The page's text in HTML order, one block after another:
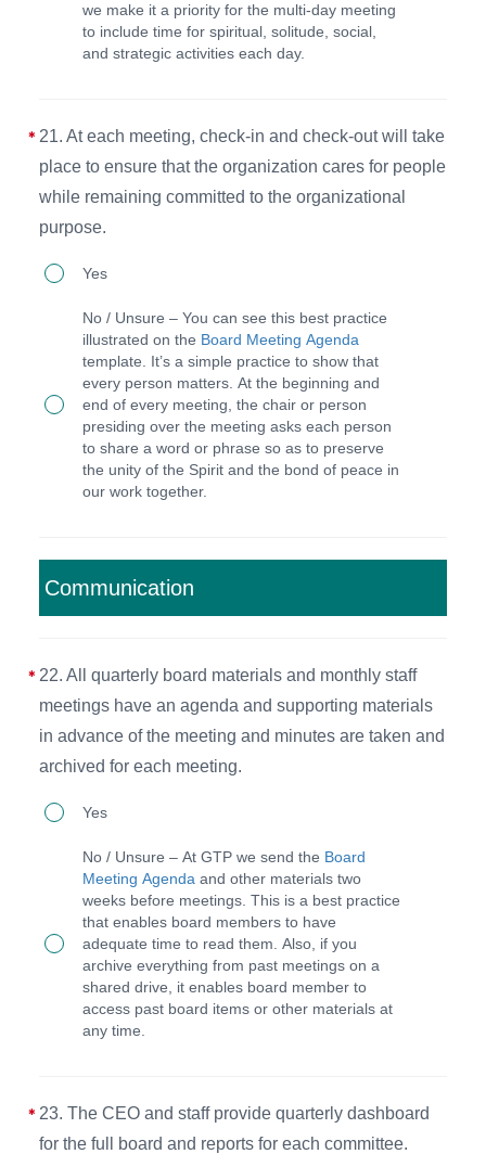
annual
meeting.
block
solitude,
social,
and
strategic
activities
annual
staff
retreat.
we make it a priority for the multi-day meeting
to include time for spiritual, solitude, social,
and strategic activities each day.
21. At each meeting, check-in and check-out will take
place to ensure that the organization cares for people
while remaining committed to the organizational
purpose.
21.
each
meeting,
check-
check-
will
take
ensure
that
the
cares
people
while
remaining
committed
purpose.
Yes
No / Unsure – You can see this best practice
illustrated on the Board Meeting Agenda
template. It’s a simple practice to show that
every person matters. At the beginning and
end of every meeting, the chair or person
presiding over the meeting asks each person
to share a word or phrase so as to preserve
the unity of the Spirit and the bond of peace in
our work together.
Communication
22. All quarterly board materials and monthly staff
meetings have an agenda and supporting materials
in advance of the meeting and minutes are taken and
archived for each meeting.
22.
quarterly
board
materials
monthly
staff
have
an
Yes
No / Unsure – At GTP we send the Board
Meeting Agenda and other materials two
weeks before meetings. This is a best practice
that enables board members to have
adequate time to read them. Also, if you
archive everything from past meetings on a
shared drive, it enables board member to
access past board items or other materials at
any time.
23. The CEO and staff provide quarterly dashboard
for the full board and reports for each committee.